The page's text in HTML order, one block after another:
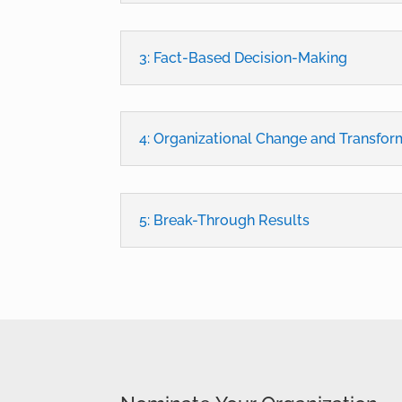
3: Fact-Based Decision-Making
4: Organizational Change and
5: Break-Through Results